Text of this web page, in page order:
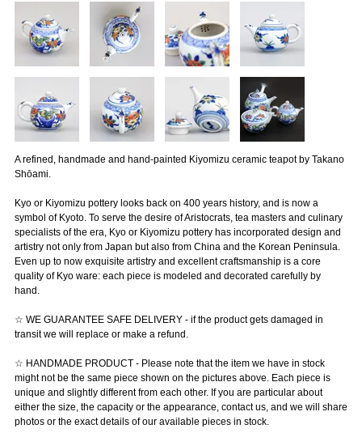
A refined, handmade and hand-painted Kiyomizu ceramic teapot by Takano
Shōami.
Kyo or Kiyomizu pottery looks back on 400 years history, and is now a
symbol of Kyoto. To serve the desire of Aristocrats, tea masters and culinary
specialists of the era, Kyo or Kiyomizu pottery has incorporated design and
artistry not only from Japan but also from China and the Korean Peninsula.
Even up to now exquisite artistry and excellent craftsmanship is a core
quality of Kyo ware: each piece is modeled and decorated carefully by
hand.
☆ WE GUARANTEE SAFE DELIVERY - if the product gets damaged in
transit we will replace or make a refund.
☆ HANDMADE PRODUCT - Please note that the item we have in stock
might not be the same piece shown on the pictures above. Each piece is
unique and slightly different from each other. If you are particular about
either the size, the capacity or the appearance, contact us, and we will share
photos or the exact details of our available pieces in stock.